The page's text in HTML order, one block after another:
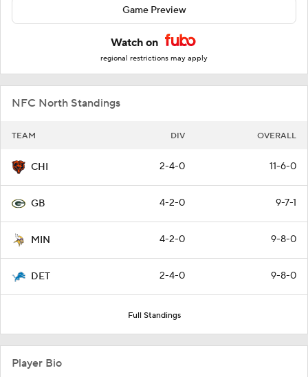
Game Preview
Watch on
regional restrictions may apply
NFC North Standings
TEAM DIV OVERALL
CHI 2-4-0 11-6-0
GB 4-2-0 9-7-1
MIN 4-2-0 9-8-0
DET 2-4-0 9-8-0
Full Standings
Player Bio